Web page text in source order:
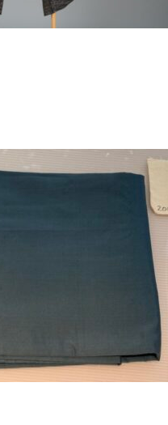
object to a group?